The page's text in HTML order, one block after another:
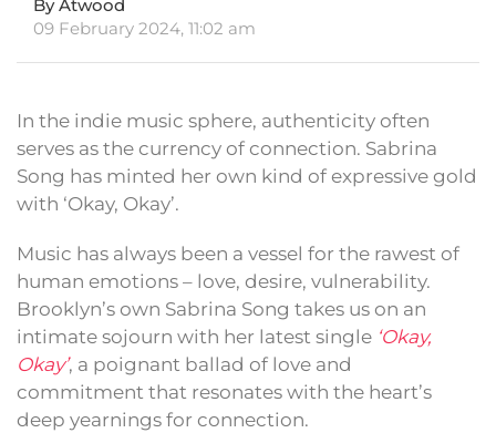
By Atwood
09 February 2024, 11:02 am
In the indie music sphere, authenticity often
serves as the currency of connection. Sabrina
Song has minted her own kind of expressive gold
with ‘Okay, Okay’.
Music has always been a vessel for the rawest of
human emotions – love, desire, vulnerability.
Brooklyn’s own Sabrina Song takes us on an
intimate sojourn with her latest single ‘Okay,
Okay’, a poignant ballad of love and
commitment that resonates with the heart’s
deep yearnings for connection.